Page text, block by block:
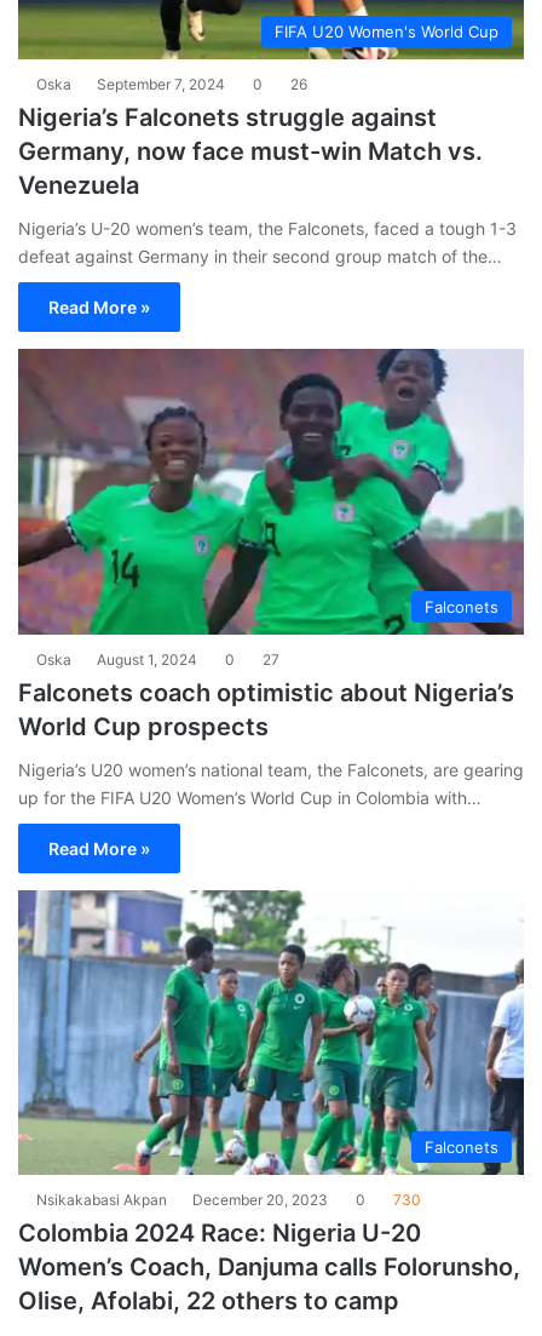
FIFA U20 Women's World Cup
Oska September 7, 2024 0 26
Nigeria’s Falconets struggle against
Germany, now face must-win Match vs.
Venezuela
Nigeria’s U-20 women’s team, the Falconets, faced a tough 1-3
defeat against Germany in their second group match of the…
Read More »
Falconets
Oska August 1, 2024 0 27
Falconets coach optimistic about Nigeria’s
World Cup prospects
Nigeria’s U20 women’s national team, the Falconets, are gearing
up for the FIFA U20 Women’s World Cup in Colombia with…
Read More »
Falconets
Nsikakabasi Akpan December 20, 2023 0 730
Colombia 2024 Race: Nigeria U-20
Women’s Coach, Danjuma calls Folorunsho,
Olise, Afolabi, 22 others to camp